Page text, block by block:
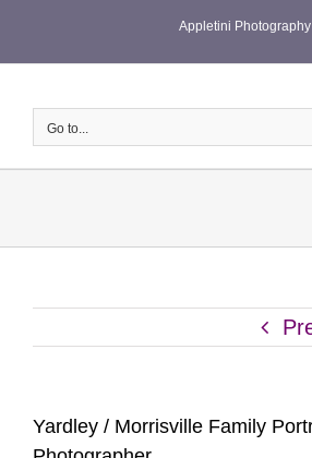
Appletini Photography
Go to...
Yardley / Morrisville Family